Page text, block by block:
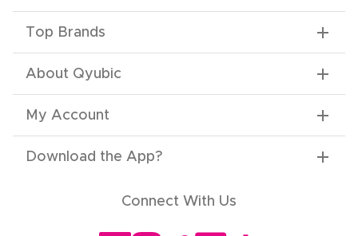
Top Brands
About Qyubic
My Account
Download the App?
Connect With Us